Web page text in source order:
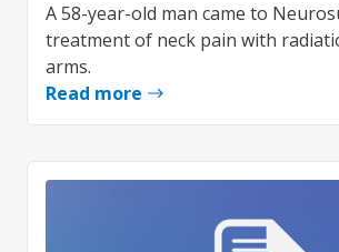
A 58-year-old man came to
treatment of neck pain with
arms.
Read more